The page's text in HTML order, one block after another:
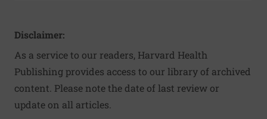
Disclaimer:
As a service to our readers, Harvard Health
Publishing provides access to our library of archived
content. Please note the date of last review or
update on all articles.